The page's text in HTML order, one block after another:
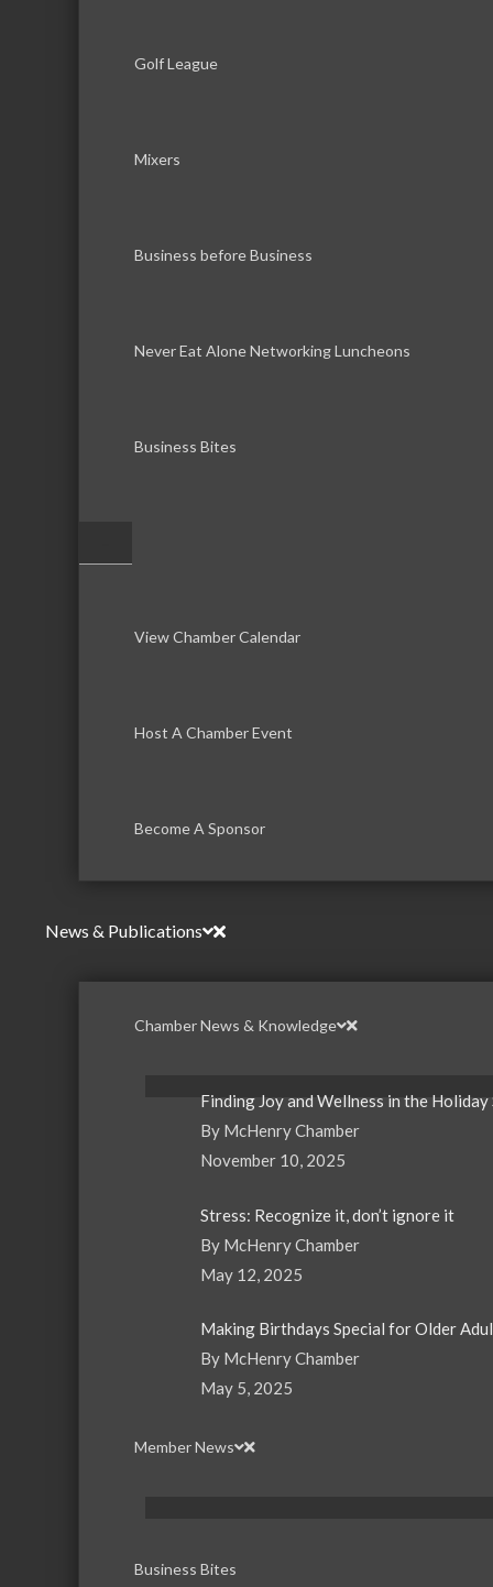
Golf League
Mixers
Business before Business
Never Eat Alone Networking Luncheons
Business Bites
View Chamber Calendar
Host A Chamber Event
Become A Sponsor
News & Publications
Chamber News & Knowledge
Finding Joy and Wellness in the Holiday
By McHenry Chamber
November 10, 2025
Stress: Recognize it, don’t ignore it
By McHenry Chamber
May 12, 2025
Making Birthdays Special for Older
By McHenry Chamber
May 5, 2025
Member News
Business Bites